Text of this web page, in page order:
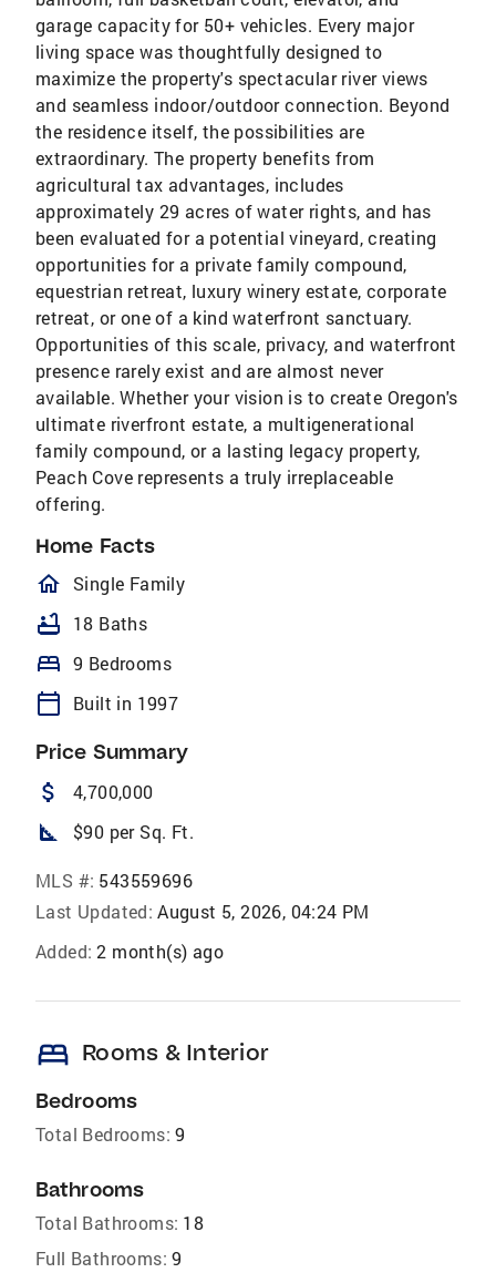
garage capacity for 50+ vehicles. Every major
living space was thoughtfully designed to
maximize the property's spectacular river views
and seamless indoor/outdoor connection. Beyond
the residence itself, the possibilities are
extraordinary. The property benefits from
agricultural tax advantages, includes
approximately 29 acres of water rights, and has
been evaluated for a potential vineyard, creating
opportunities for a private family compound,
equestrian retreat, luxury winery estate, corporate
retreat, or one of a kind waterfront sanctuary.
Opportunities of this scale, privacy, and waterfront
presence rarely exist and are almost never
available. Whether your vision is to create Oregon's
ultimate riverfront estate, a multigenerational
family compound, or a lasting legacy property,
Peach Cove represents a truly irreplaceable
offering.
Home Facts
homeOutlined
Single Family
bathtub 18 Baths
bed 9 Bedrooms
calendar_today Built in 1997
Price Summary
attach_money 4,700,000
square_foot $90 per Sq. Ft.
MLS #: 543559696
Last Updated: August 5, 2026, 04:24 PM
Added: 2 month(s) ago
bed Rooms & Interior
Bedrooms
Total Bedrooms: 9
Bathrooms
Total Bathrooms: 18
Full Bathrooms: 9